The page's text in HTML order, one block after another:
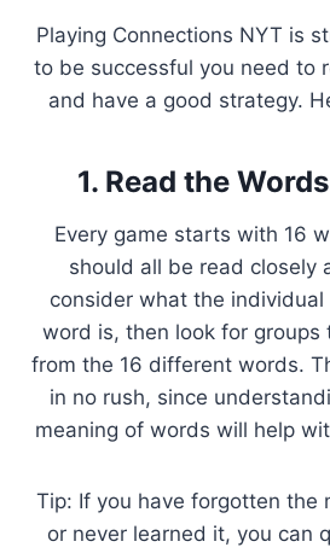
Playing Connections NYT is
to be successful you need to
and have a good strategy.
1. Read the
Every game starts with 16
should all be read closely
consider what the individual
word is, then look for groups
from the 16 different words.
in no rush, since
meaning of words will help
Tip: If you have forgotten the
or never learned it, you can